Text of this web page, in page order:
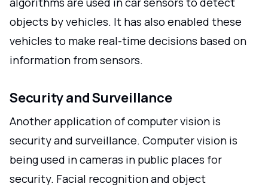
objects by vehicles. It has also enabled these
vehicles to make real-time decisions based on
information from sensors.
Security and Surveillance
Another application of computer vision is
security and surveillance. Computer vision is
being used in cameras in public places for
security. Facial recognition and object